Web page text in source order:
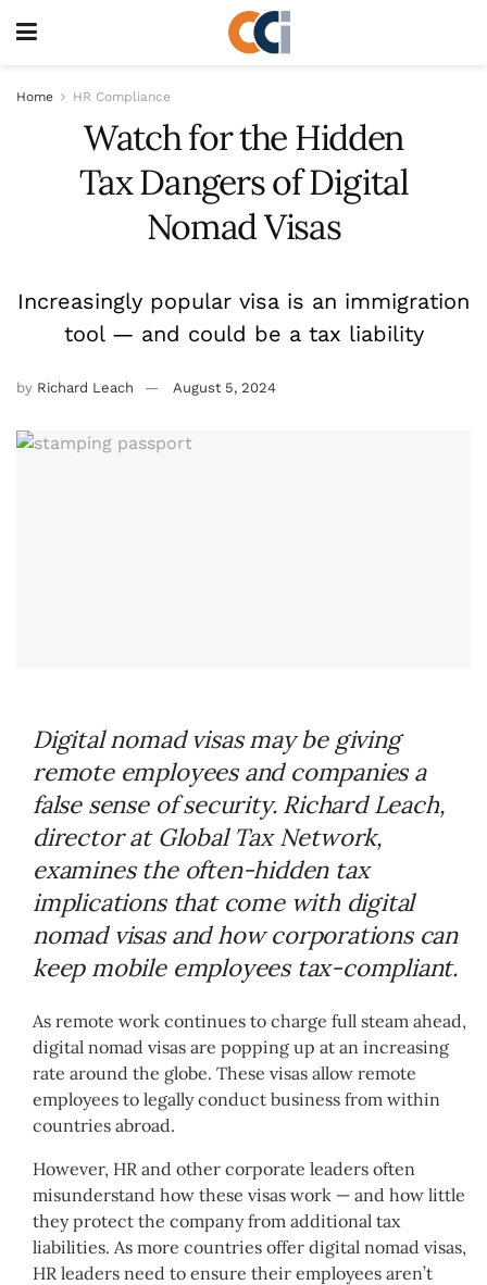
Home HR Compliance
Watch for the Hidden
Tax Dangers of Digital
Nomad Visas
Increasingly popular visa is an immigration
tool — and could be a tax liability
by Richard Leach August 5, 2024
Digital nomad visas may be giving
remote employees and companies a
false sense of security. Richard Leach,
director at Global Tax Network,
examines the often-hidden tax
implications that come with digital
nomad visas and how corporations can
keep mobile employees tax-compliant.
As remote work continues to charge full steam ahead,
digital nomad visas are popping up at an increasing
rate around the globe. These visas allow remote
employees to legally conduct business from within
countries abroad.
However, HR and other corporate leaders often
misunderstand how these visas work — and how little
they protect the company from additional tax
liabilities. As more countries offer digital nomad visas,
HR leaders need to ensure their employees aren’t